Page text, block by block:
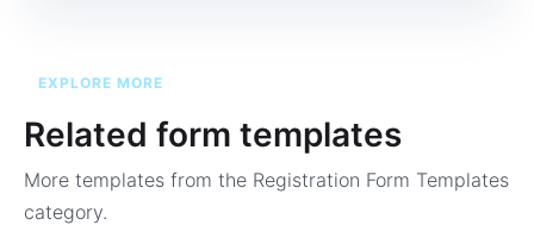
EXPLORE MORE
Related form templates
More templates from the Registration Form Templates
category.